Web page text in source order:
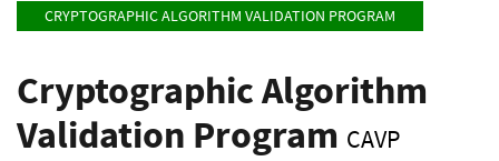
CRYPTOGRAPHIC ALGORITHM VALIDATION PROGRAM
Cryptographic Algorithm
Validation Program CAVP